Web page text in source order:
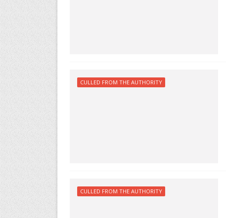
CULLED FROM THE AUTHORITY
CULLED FROM THE AUTHORITY